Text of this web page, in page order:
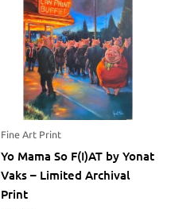
Fine Art Print
Yo Mama So F(I)AT by Yonat
Vaks – Limited Archival
Print